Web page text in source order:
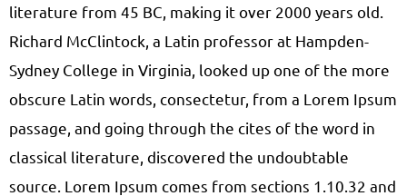
literature from 45 BC, making it over 2000 years old.
Richard McClintock, a Latin professor at Hampden-
Sydney College in Virginia, looked up one of the more
obscure Latin words, consectetur, from a Lorem Ipsum
passage, and going through the cites of the word in
classical literature, discovered the undoubtable
source. Lorem Ipsum comes from sections 1.10.32 and